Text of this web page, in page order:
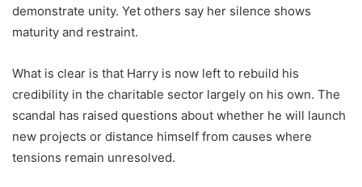
demonstrate unity. Yet others say her silence shows
maturity and restraint.
What is clear is that Harry is now left to rebuild his
credibility in the charitable sector largely on his own. The
scandal has raised questions about whether he will launch
new projects or distance himself from causes where
tensions remain unresolved.